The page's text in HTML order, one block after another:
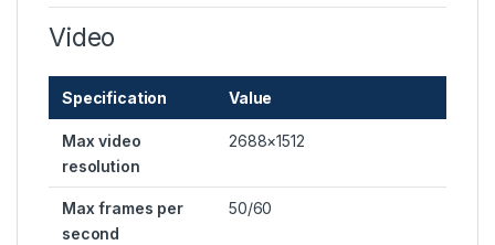
Video
Specification Value
Max video
resolution
2688×1512
Max frames per
second
50/60